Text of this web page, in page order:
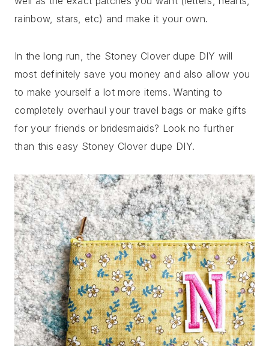
rainbow, stars, etc) and make it your own.
In the long run, the Stoney Clover dupe DIY will
most definitely save you money and also allow you
to make yourself a lot more items. Wanting to
completely overhaul your travel bags or make gifts
for your friends or bridesmaids? Look no further
than this easy Stoney Clover dupe DIY.